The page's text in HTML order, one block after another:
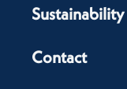
Sustainability
Contact